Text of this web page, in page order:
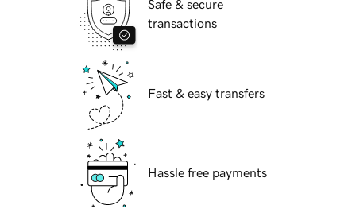
Safe & secure
transactions
Fast & easy transfers
Hassle free payments